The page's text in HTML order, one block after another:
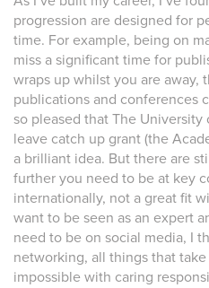
progression are designed for
time. For example, being on
miss a significant time for
wraps up whilst you are
publications and conferences
so pleased that The
leave catch up grant (the
a brilliant idea. But there are
further you need to be at key
internationally, not a great fit
want to be seen as an expert
need to be on social media, I
networking, all things that
impossible with caring